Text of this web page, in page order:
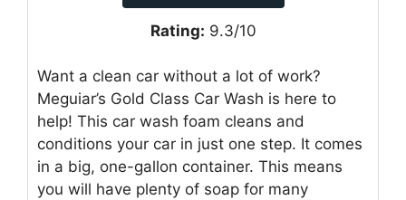
Rating: 9.3/10
Want a clean car without a lot of work?
Meguiar’s Gold Class Car Wash is here to
help! This car wash foam cleans and
conditions your car in just one step. It comes
in a big, one-gallon container. This means
you will have plenty of soap for many